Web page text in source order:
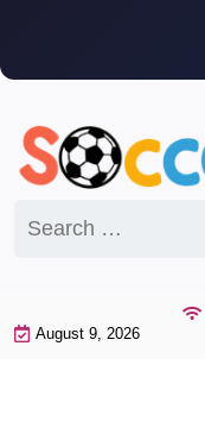
content
for:
August 9, 2026